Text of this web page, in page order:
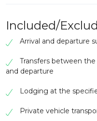
sightseeing.
Transfer to
departure.
Included/
Arrival and departure
Transfers between
and departure
Lodging at the
Private vehicle